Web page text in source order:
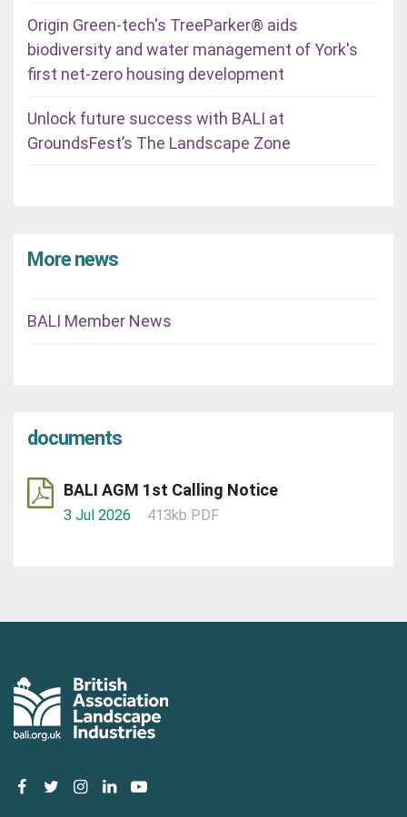
Origin Green-tech's TreeParker® aids
biodiversity and water management of York's
first net-zero housing development
Unlock future success with BALI at
GroundsFest’s The Landscape Zone
More news
BALI Member News
documents
BALI AGM 1st Calling Notice
3 Jul 2026 413kb PDF
facebooktwitterinstagram
linkedinyoutube